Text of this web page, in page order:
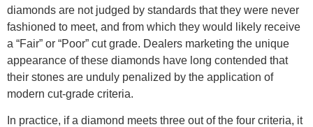
diamonds are not judged by standards that they were never
fashioned to meet, and from which they would likely receive
a “Fair” or “Poor” cut grade. Dealers marketing the unique
appearance of these diamonds have long contended that
their stones are unduly penalized by the application of
modern cut-grade criteria.
In practice, if a diamond meets three out of the four criteria, it